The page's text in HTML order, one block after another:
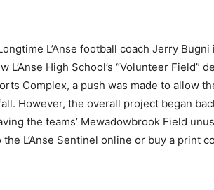
L’Anse football coach Jerry
L’Anse High School’s “Volunteer Field”
Complex, a push was made to allow
However, the overall project began
the teams’ Mewadowbrook Field
L’Anse Sentinel online or buy a print